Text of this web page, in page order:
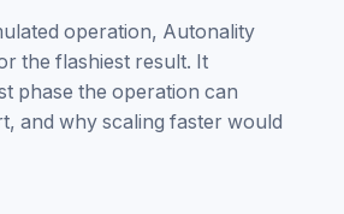
operation, Autonality
the flashiest result. It
phase the operation can
and why scaling faster would